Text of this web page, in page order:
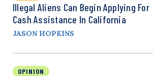
Illegal Aliens Can Begin Applying For
Cash Assistance In California
JASON HOPKINS
OPINION